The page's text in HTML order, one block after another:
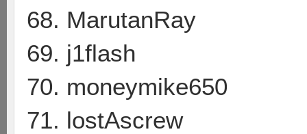
68. MarutanRay
69. j1flash
70. moneymike650
71. lostAscrew